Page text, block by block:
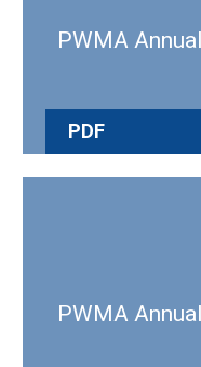
PWMA
PDF
PWMA